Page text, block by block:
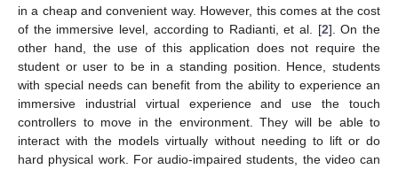
in a cheap and convenient way. However, this comes at the cost
of the immersive level, according to Radianti, et al. [2]. On the
other hand, the use of this application does not require the
student or user to be in a standing position. Hence, students
with special needs can benefit from the ability to experience an
immersive industrial virtual experience and use the touch
controllers to move in the environment. They will be able to
interact with the models virtually without needing to lift or do
hard physical work. For audio-impaired students, the video can